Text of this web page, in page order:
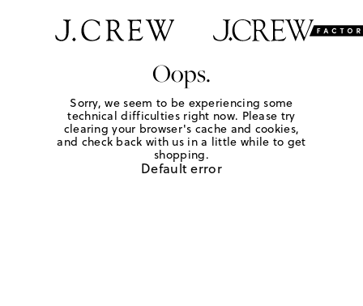
Oops.
Sorry, we seem to be experiencing some
technical difficulties right now. Please try
clearing your browser's cache and cookies,
and check back with us in a little while to get
shopping.
Default error